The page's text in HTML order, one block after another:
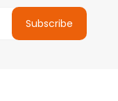
Subscribe